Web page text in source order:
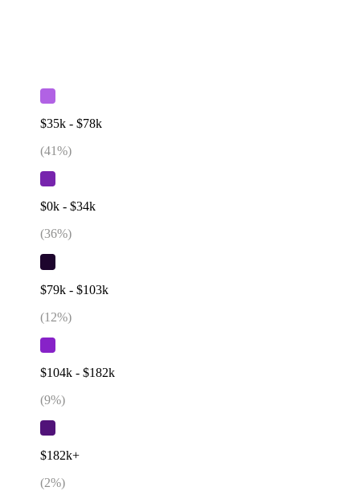
$35k - $78k
(41%)
$0k - $34k
(36%)
$79k - $103k
(12%)
$104k - $182k
(9%)
$182k+
(2%)